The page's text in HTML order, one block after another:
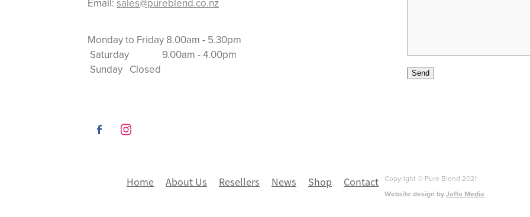
Email: sales@pureblend.co.nz
Monday to Friday 8.00am - 5.30pm
Saturday 9.00am - 4.00pm
Sunday Closed
Send
Home About Us Resellers News Shop Contact
Copyright © Pure Blend 2021
Website design byJaffa Media